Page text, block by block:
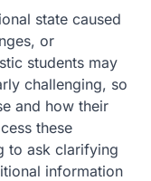
state caused
or
students may
challenging, so
and how their
these
to ask clarifying
information